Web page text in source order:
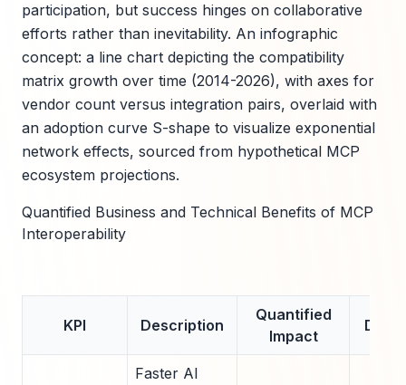
participation, but success hinges on collaborative
efforts rather than inevitability. An infographic
concept: a line chart depicting the compatibility
matrix growth over time (2014-2026), with axes for
vendor count versus integration pairs, overlaid with
an adoption curve S-shape to visualize exponential
network effects, sourced from hypothetical MCP
ecosystem projections.
Quantified Business and Technical Benefits of MCP
Interoperability
KPI Description
Quantified
Impact
Data
Faster AI